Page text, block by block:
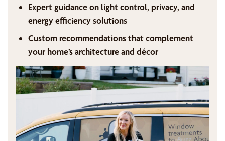
Expert guidance on light control, privacy, and
energy efficiency solutions
Custom recommendations that complement
your home’s architecture and décor